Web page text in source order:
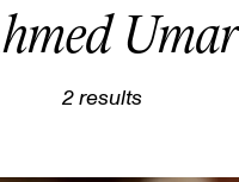
Umar
2 results